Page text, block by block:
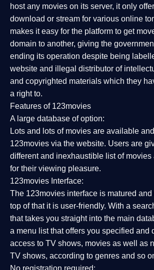
host any movies on its server, it only
download or stream for various online
makes it easy for the platform to get
domain to another, giving the
ending its operation despite being
website and illegal distributor of
and copyrighted materials which they
a right to.
Features of 123movies
A large database of option:
Lots and lots of movies are available
123movies via the website. Users are
different and inexhaustible list of
for their viewing pleasure.
123movies Interface:
The 123movies interface is matured
top of that it is user-friendly. With a
that takes you straight into the main
a menu list that offers you specified and
access to TV shows, movies as well as
TV shows, according to genres and so
No registration required: